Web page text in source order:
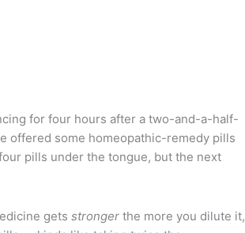
for four hours after a two-and-a-half-
offered some homeopathic-remedy pills
pills under the tongue, but the next
getsstronger the more you dilute it,